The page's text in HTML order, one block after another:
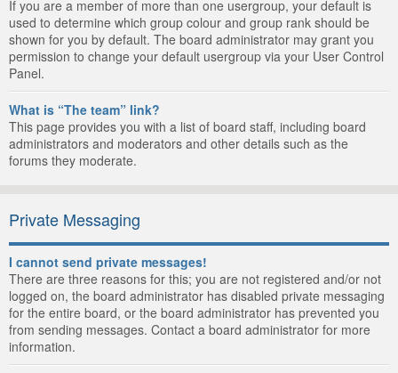
If you are a member of more than one usergroup, your default is
used to determine which group colour and group rank should be
shown for you by default. The board administrator may grant you
permission to change your default usergroup via your User Control
Panel.
What is “The team” link?
This page provides you with a list of board staff, including board
administrators and moderators and other details such as the
forums they moderate.
Private Messaging
I cannot send private messages!
There are three reasons for this; you are not registered and/or not
logged on, the board administrator has disabled private messaging
for the entire board, or the board administrator has prevented you
from sending messages. Contact a board administrator for more
information.